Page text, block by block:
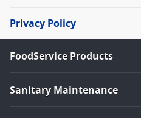
Privacy Policy
FoodService Products
Sanitary Maintenance